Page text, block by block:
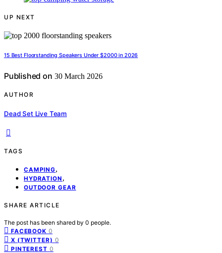
UP NEXT
15 Best Floorstanding Speakers Under $2000 in 2026
Published on 30 March 2026
AUTHOR
Dead Set Live Team
TAGS
CAMPING,
HYDRATION ,
OUTDOOR GEAR
SHARE ARTICLE
The post has been shared by 0 people.
FACEBOOK 0
X (TWITTER) 0
PINTEREST 0